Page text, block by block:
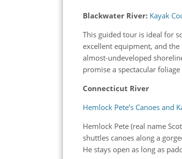
Blackwater River: Kayak
This guided tour is ideal for
excellent equipment, and
almost-undeveloped
promise a spectacular foliage
Connecticut River
Hemlock Pete’s Canoes and
Hemlock Pete (real name
shuttles canoes along a
He stays open as long as